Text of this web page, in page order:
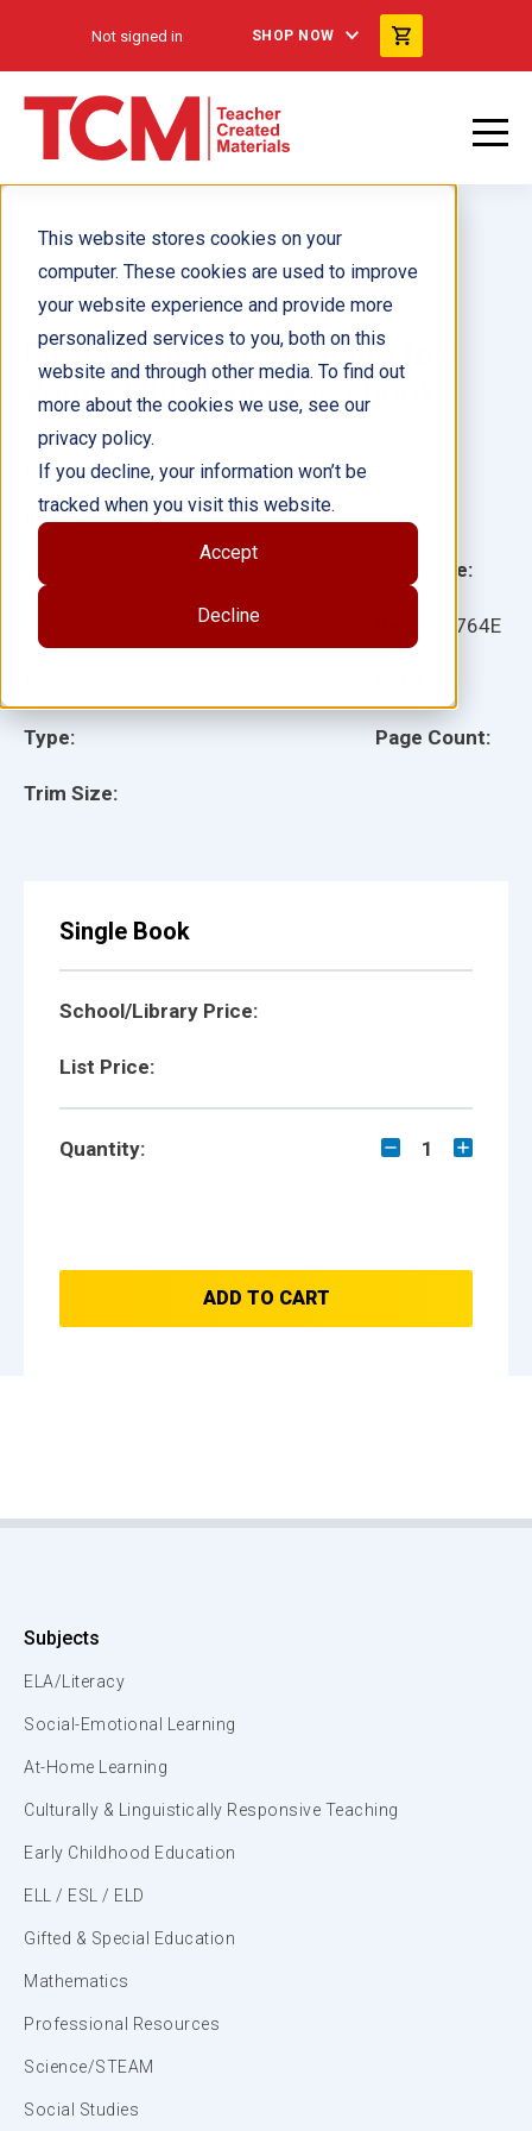
This website stores cookies on your
computer. These cookies are used to improve
your website experience and provide more
personalized services to you, both on this
website and through other media. To find out
more about the cookies we use, see our
privacy policy.
If you decline, your information won’t be
tracked when you visit this website.
Accept
Decline
Not signed in SHOP NOW
First Grade Parent Guide for
Your Child's Success ebook
Type:
Trim Size:
Language:
15764E
Page Count:
Author(s): Suzanne Barchers
Illustrator(s):
Single Book
School/Library Price:
List Price:
Quantity: 1
ADD TO CART
Subjects
ELA/Literacy
Social-Emotional Learning
At-Home Learning
Culturally & Linguistically Responsive Teaching
Early Childhood Education
ELL / ESL / ELD
Gifted & Special Education
Mathematics
Professional Resources
Science/STEAM
Social Studies